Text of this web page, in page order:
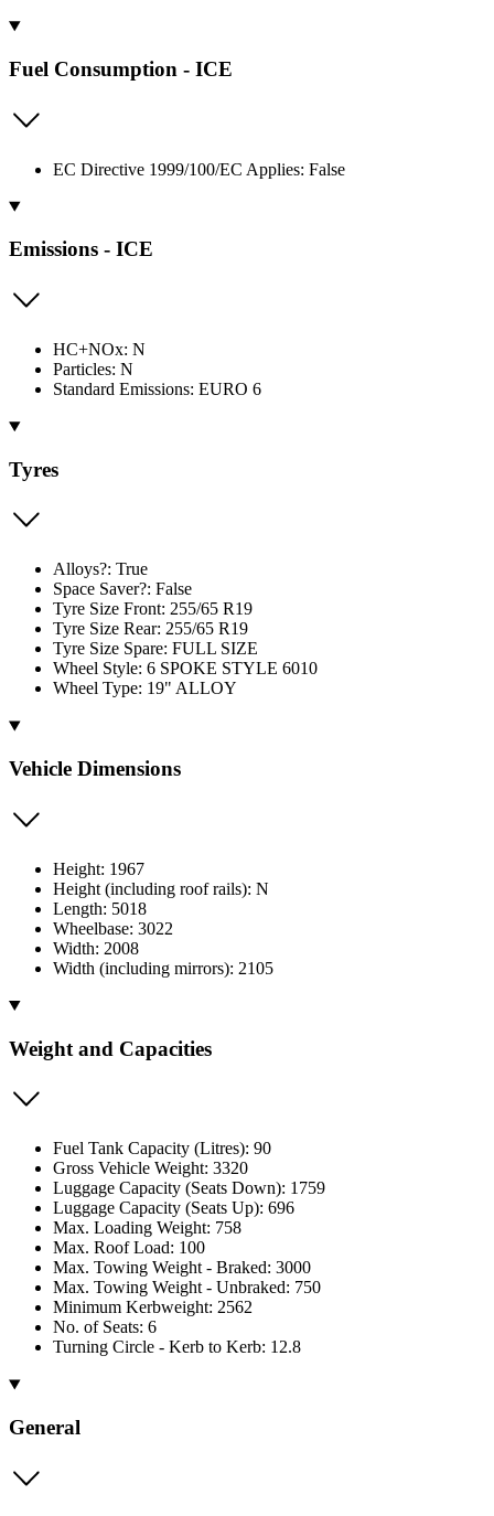
Fuel Consumption - ICE
EC Directive 1999/100/EC Applies: False
Emissions - ICE
HC+NOx: N
Particles: N
Standard Emissions: EURO 6
Tyres
Alloys?: True
Space Saver?: False
Tyre Size Front: 255/65 R19
Tyre Size Rear: 255/65 R19
Tyre Size Spare: FULL SIZE
Wheel Style: 6 SPOKE STYLE 6010
Wheel Type: 19" ALLOY
Vehicle Dimensions
Height: 1967
Height (including roof rails): N
Length: 5018
Wheelbase: 3022
Width: 2008
Width (including mirrors): 2105
Weight and Capacities
Fuel Tank Capacity (Litres): 90
Gross Vehicle Weight: 3320
Luggage Capacity (Seats Down): 1759
Luggage Capacity (Seats Up): 696
Max. Loading Weight: 758
Max. Roof Load: 100
Max. Towing Weight - Braked: 3000
Max. Towing Weight - Unbraked: 750
Minimum Kerbweight: 2562
No. of Seats: 6
Turning Circle - Kerb to Kerb: 12.8
General